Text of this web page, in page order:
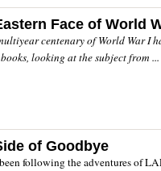
Face of World
centenary of World War I
looking at the subject from ...
of Goodbye
following the adventures of